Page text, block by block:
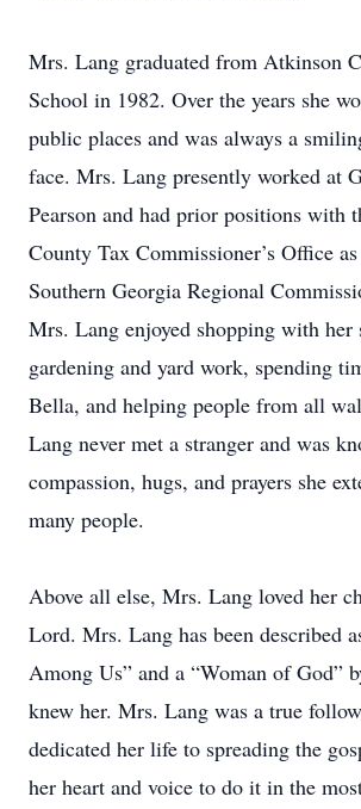
Mrs. Lang graduated from Atkinson
School in 1982. Over the years she
public places and was always a
face. Mrs. Lang presently worked at
Pearson and had prior positions with
County Tax Commissioner’s Office
Southern Georgia Regional
Mrs. Lang enjoyed shopping with her
gardening and yard work, spending
Bella, and helping people from all
Lang never met a stranger and was
compassion, hugs, and prayers she
many people.
Above all else, Mrs. Lang loved her
Lord. Mrs. Lang has been described
Among Us” and a “Woman of God”
knew her. Mrs. Lang was a true
dedicated her life to spreading the
her heart and voice to do it in the